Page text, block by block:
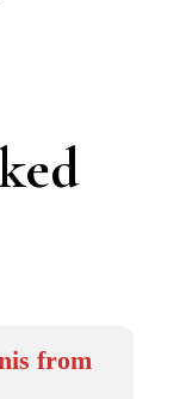
from